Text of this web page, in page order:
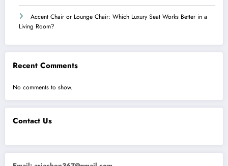
Accent Chair or Lounge Chair: Which Luxury Seat Works Better in a
Living Room?
Recent Comments
No comments to show.
Contact Us